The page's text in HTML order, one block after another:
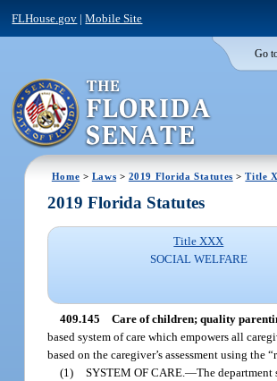
FLHouse.gov |Mobile Site
Go
Home > Laws > 2019 Florida Statutes >Title
2019 Florida Statutes
Title XXX
SOCIAL WELFARE
409.145 Care of children; quality
based system of care which empowers all
based on the caregiver’s assessment using the
(1) SYSTEM OF CARE.—The department